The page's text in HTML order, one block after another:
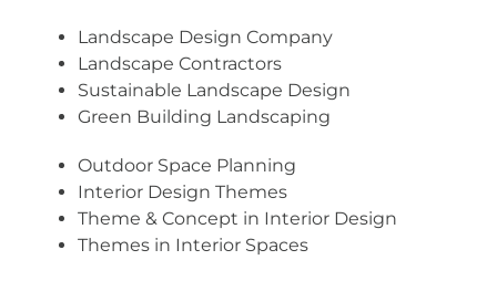
Landscape Design Company
Landscape Contractors
Sustainable Landscape Design
Green Building Landscaping
Outdoor Space Planning
Interior Design Themes
Theme & Concept in Interior Design
Themes in Interior Spaces